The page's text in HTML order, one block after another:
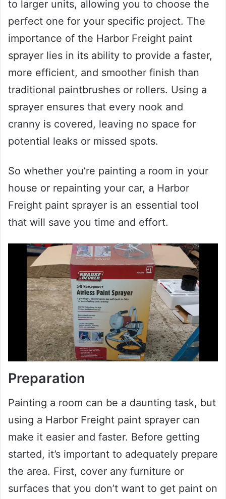
to larger units, allowing you to choose the
perfect one for your specific project. The
importance of the Harbor Freight paint
sprayer lies in its ability to provide a faster,
more efficient, and smoother finish than
traditional paintbrushes or rollers. Using a
sprayer ensures that every nook and
cranny is covered, leaving no space for
potential leaks or missed spots.
So whether you’re painting a room in your
house or repainting your car, a Harbor
Freight paint sprayer is an essential tool
that will save you time and effort.
Preparation
Painting a room can be a daunting task, but
using a Harbor Freight paint sprayer can
make it easier and faster. Before getting
started, it’s important to adequately prepare
the area. First, cover any furniture or
surfaces that you don’t want to get paint on